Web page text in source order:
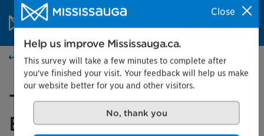
Skip to content
City of Mississauga Homepage
Events calendar
Together for Tomorrow:
Earth Days in Action
Help us improve Mississauga.ca.
This survey will take a few minutes to complete after
you've finished your visit. Your feedback will help us make
No, thank you